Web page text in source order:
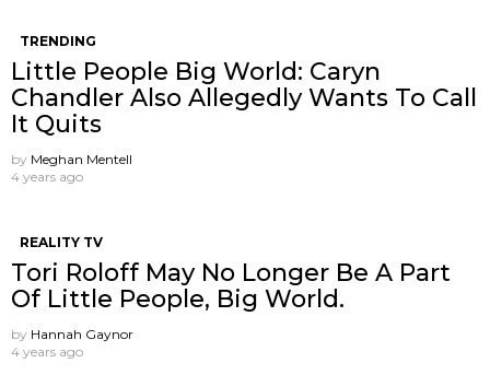
TRENDING
Little People Big World: Caryn
Chandler Also Allegedly Wants To Call
It Quits
by Meghan Mentell
4 years ago
REALITY TV
Tori Roloff May No Longer Be A Part
Of Little People, Big World.
by Hannah Gaynor
4 years ago